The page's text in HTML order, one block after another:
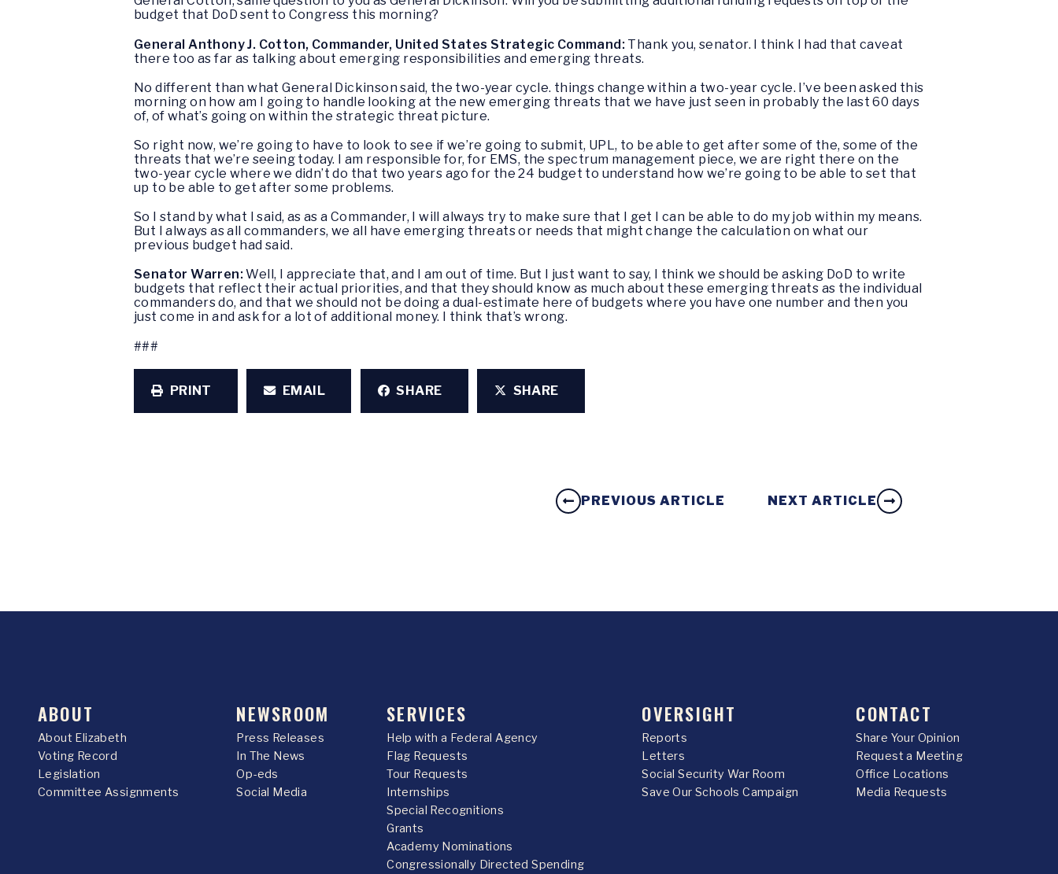
budget that DoD sent to Congress this morning?
General Anthony J. Cotton, Commander, United States Strategic Command: Thank you, senator. I think I had that caveat
there too as far as talking about emerging responsibilities and emerging threats.
No different than what General Dickinson said, the two-year cycle. things change within a two-year cycle. I’ve been asked this
morning on how am I going to handle looking at the new emerging threats that we have just seen in probably the last 60 days
of, of what’s going on within the strategic threat picture.
So right now, we’re going to have to look to see if we’re going to submit, UPL, to be able to get after some of the, some of the
threats that we’re seeing today. I am responsible for, for EMS, the spectrum management piece, we are right there on the
two-year cycle where we didn’t do that two years ago for the 24 budget to understand how we’re going to be able to set that
up to be able to get after some problems.
So I stand by what I said, as as a Commander, I will always try to make sure that I get I can be able to do my job within my means.
But I always as all commanders, we all have emerging threats or needs that might change the calculation on what our
previous budget had said.
Senator Warren:Well, I appreciate that, and I am out of time. But I just want to say, I think we should be asking DoD to write
budgets that reflect their actual priorities, and that they should know as much about these emerging threats as the individual
commanders do, and that we should not be doing a dual-estimate here of budgets where you have one number and then you
just come in and ask for a lot of additional money. I think that’s wrong.
###
PRINT EMAIL SHARE SHARE
PREVIOUS ARTICLE NEXT ARTICLE
ABOUT
About Elizabeth
Voting Record
Legislation
Committee Assignments
NEWSROOM
Press Releases
In The News
Op-eds
Social Media
SERVICES
Help with a Federal Agency
Flag Requests
Tour Requests
Internships
Special Recognitions
Grants
Academy Nominations
Congressionally Directed Spending
OVERSIGHT
Reports
Letters
Social Security War Room
Save Our Schools Campaign
CONTACT
Share Your Opinion
Request a Meeting
Office Locations
Media Requests